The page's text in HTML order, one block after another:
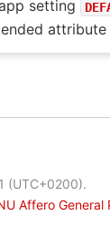
setting
attribute
(UTC+0200).
Affero